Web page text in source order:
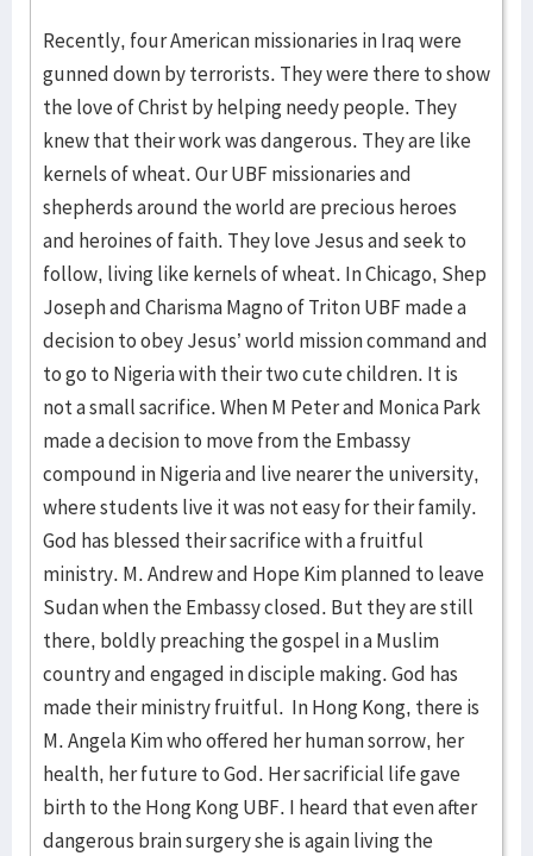
Recently, four American missionaries in Iraq were
gunned down by terrorists. They were there to show
the love of Christ by helping needy people. They
knew that their work was dangerous. They are like
kernels of wheat. Our UBF missionaries and
shepherds around the world are precious heroes
and heroines of faith. They love Jesus and seek to
follow, living like kernels of wheat. In Chicago, Shep
Joseph and Charisma Magno of Triton UBF made a
decision to obey Jesus’ world mission command and
to go to Nigeria with their two cute children. It is
not a small sacrifice. When M Peter and Monica Park
made a decision to move from the Embassy
compound in Nigeria and live nearer the university,
where students live it was not easy for their family.
God has blessed their sacrifice with a fruitful
ministry. M. Andrew and Hope Kim planned to leave
Sudan when the Embassy closed. But they are still
there, boldly preaching the gospel in a Muslim
country and engaged in disciple making. God has
made their ministry fruitful. In Hong Kong, there is
M. Angela Kim who offered her human sorrow, her
health, her future to God. Her sacrificial life gave
birth to the Hong Kong UBF. I heard that even after
dangerous brain surgery she is again living the